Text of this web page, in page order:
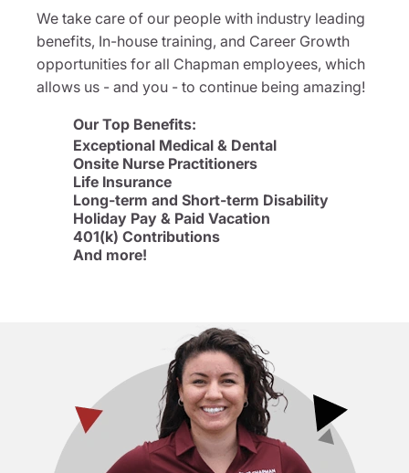
We take care of our people with industry leading
benefits, In-house training, and Career Growth
opportunities for all Chapman employees, which
allows us - and you - to continue being amazing!
Our Top Benefits:
Exceptional Medical & Dental
Onsite Nurse Practitioners
Life Insurance
Long-term and Short-term Disability
Holiday Pay & Paid Vacation
401(k) Contributions
And more!